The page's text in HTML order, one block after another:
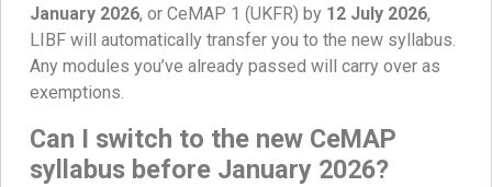
January 2026, or CeMAP 1 (UKFR) by 12 July 2026,
LIBF will automatically transfer you to the new syllabus.
Any modules you’ve already passed will carry over as
exemptions.
Can I switch to the new CeMAP
syllabus before January 2026?